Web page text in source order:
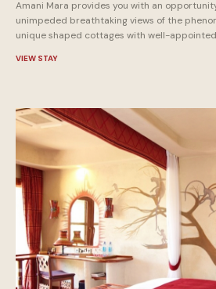
Amani Mara provides you with an
unimpeded breathtaking views of the
unique shaped cottages with well-
VIEW STAY